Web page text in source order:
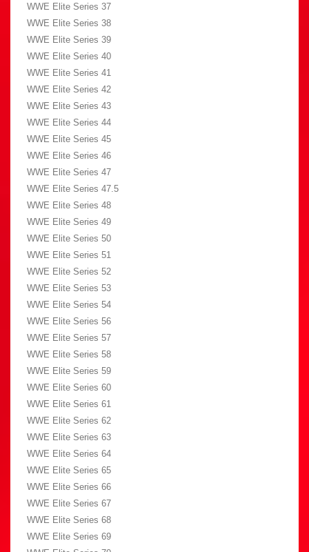
WWE Elite Series 37
WWE Elite Series 38
WWE Elite Series 39
WWE Elite Series 40
WWE Elite Series 41
WWE Elite Series 42
WWE Elite Series 43
WWE Elite Series 44
WWE Elite Series 45
WWE Elite Series 46
WWE Elite Series 47
WWE Elite Series 47.5
WWE Elite Series 48
WWE Elite Series 49
WWE Elite Series 50
WWE Elite Series 51
WWE Elite Series 52
WWE Elite Series 53
WWE Elite Series 54
WWE Elite Series 56
WWE Elite Series 57
WWE Elite Series 58
WWE Elite Series 59
WWE Elite Series 60
WWE Elite Series 61
WWE Elite Series 62
WWE Elite Series 63
WWE Elite Series 64
WWE Elite Series 65
WWE Elite Series 66
WWE Elite Series 67
WWE Elite Series 68
WWE Elite Series 69